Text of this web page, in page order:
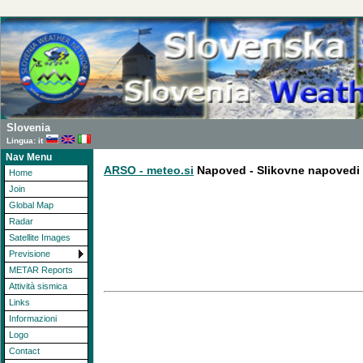
Slovenia
Lingua: it
Nav Menu
Home
Join
Global Map
Radar
Satellite Images
Previsione
METAR Reports
Attività sismica
Links
Informazioni
Logo
Contact
ARSO - meteo.si Napoved - Slikovne